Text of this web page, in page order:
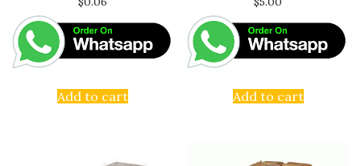
Add to cart Add to cart